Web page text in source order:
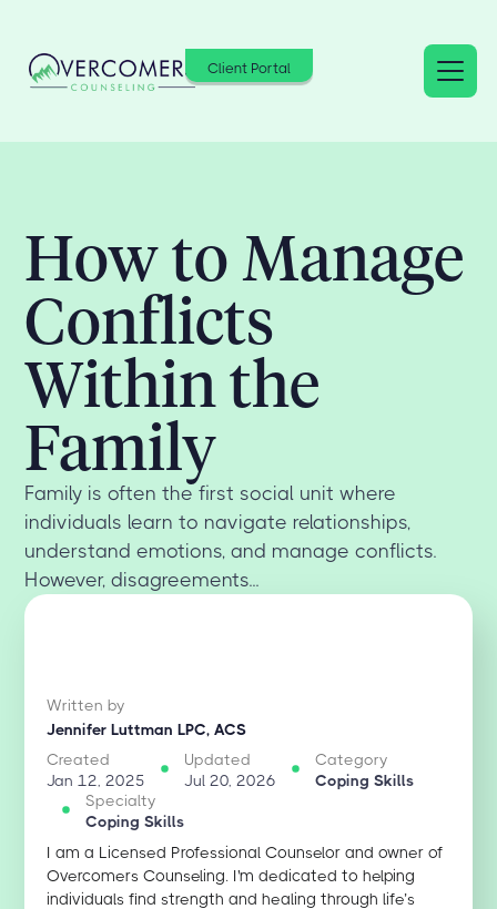
Client Portal
How to Manage
Conflicts
Within the
Family
Family is often the first social unit where
individuals learn to navigate relationships,
understand emotions, and manage conflicts.
However, disagreements...
Written by
Jennifer Luttman LPC, ACS
Created
Jan 12, 2025
Updated
Jul 20, 2026
Category
Coping Skills
Specialty
Coping Skills
I am a Licensed Professional Counselor and owner of
Overcomers Counseling. I'm dedicated to helping
individuals find strength and healing through life’s